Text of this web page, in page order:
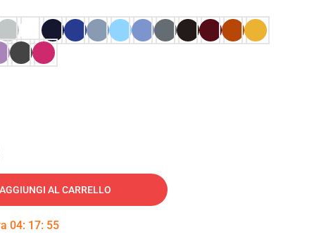
AGGIUNGI AL CARRELLO
04: 17: 54